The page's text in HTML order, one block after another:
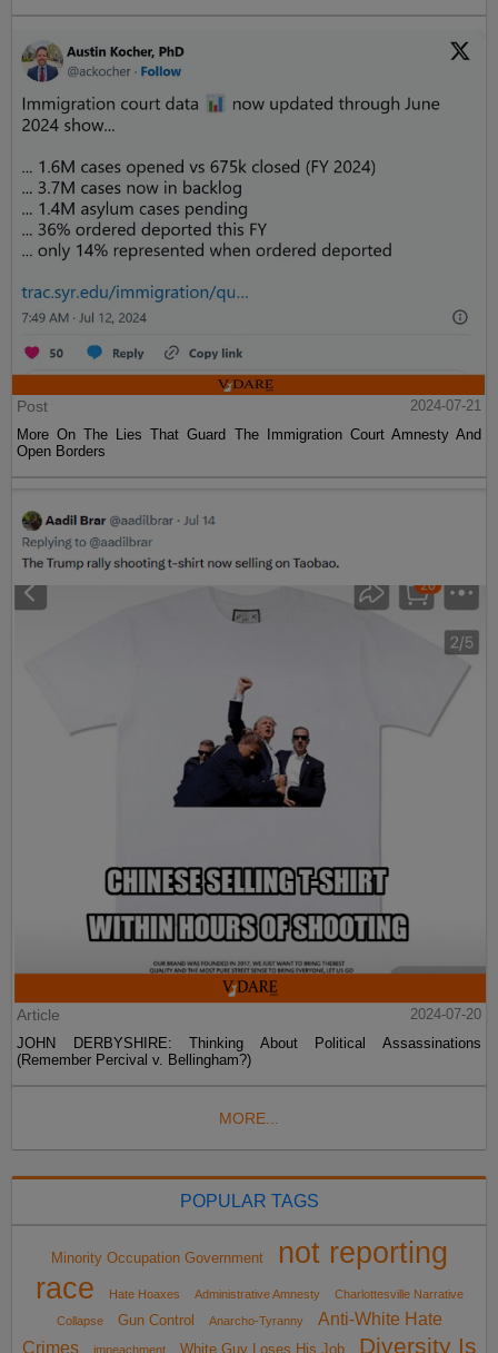
Post
2024-07-21
More On The Lies That Guard The Immigration Court Amnesty And
Open Borders
Article
2024-07-20
JOHN DERBYSHIRE: Thinking About Political Assassinations
(Remember Percival v. Bellingham?)
MORE...
POPULAR TAGS
Minority Occupation Government
not reporting
race
Hate Hoaxes Administrative Amnesty
Charlottesville Narrative
Collapse
Gun Control Anarcho-Tyranny
Anti-White Hate
Crimes
impeachment White Guy Loses His Job Diversity Is